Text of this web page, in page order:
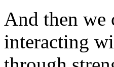
And then we
interacting